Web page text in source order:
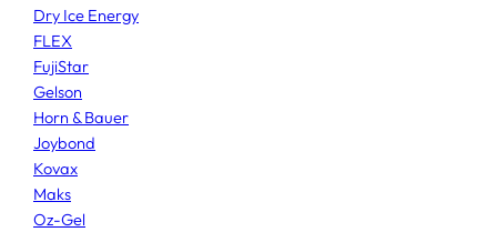
Dry Ice Energy
FLEX
FujiStar
Gelson
Horn & Bauer
Joybond
Kovax
Maks
Oz-Gel